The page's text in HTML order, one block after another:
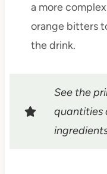
a more
orange bitters
the drink.
See the
quantities